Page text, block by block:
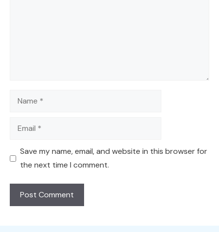
Name
Email
Save my name, email, and website in this browser for
the next time I comment.